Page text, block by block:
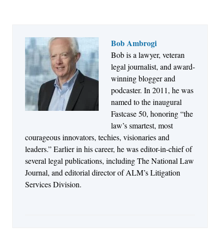
Bob Ambrogi
Bob is a lawyer, veteran
legal journalist, and award-
winning blogger and
podcaster. In 2011, he was
named to the inaugural
Fastcase 50, honoring “the
law’s smartest, most
courageous innovators, techies, visionaries and
leaders.” Earlier in his career, he was editor-in-chief of
several legal publications, including The National Law
Journal, and editorial director of ALM’s Litigation
Services Division.
Aug 6, 2026
Law Firm Are Rolling Out AI Faster Than They
Can Measure Changes in Lawyer Behavior, New
BARBRI Research Finds